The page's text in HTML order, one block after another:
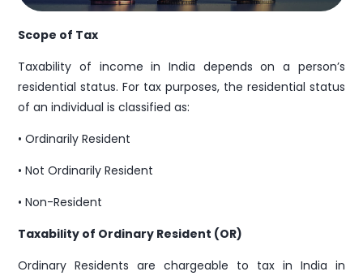
Sales
Scope of Tax
Taxability of income in India depends on a person’s
residential status. For tax purposes, the residential status
of an individual is classified as:
• Ordinarily Resident
• Not Ordinarily Resident
• Non-Resident
Taxability of Ordinary Resident (OR)
Ordinary Residents are chargeable to tax in India in